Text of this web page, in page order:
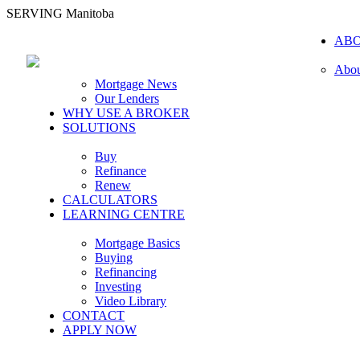
SERVING Manitoba
Mortgage News
Our Lenders
WHY USE A BROKER
SOLUTIONS
Buy
Refinance
Renew
CALCULATORS
LEARNING CENTRE
Mortgage Basics
Buying
Refinancing
Investing
Video Library
CONTACT
APPLY NOW